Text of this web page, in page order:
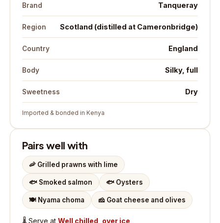
Brand Tanqueray
Region Scotland (distilled at Cameronbridge)
Country England
Body Silky, full
Sweetness Dry
Imported & bonded in Kenya
Pairs well with
🦐 Grilled prawns with lime
🐟 Smoked salmon 🐟 Oysters
🍽️ Nyama choma 🧀 Goat cheese and olives
🌡️ Serve at Well chilled, over ice